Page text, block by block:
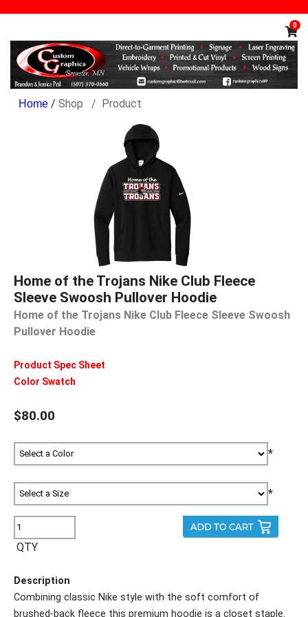
0
/ Shop Product
Home of the Trojans Nike Club Fleece
Sleeve Swoosh Pullover Hoodie
Home of the Trojans Nike Club Fleece Sleeve Swoosh
Pullover Hoodie
Product Spec Sheet
Color Swatch
$80.00
*
*
QTY
Description
Combining classic Nike style with the soft comfort of
brushed-back fleece this premium hoodie is a closet staple.